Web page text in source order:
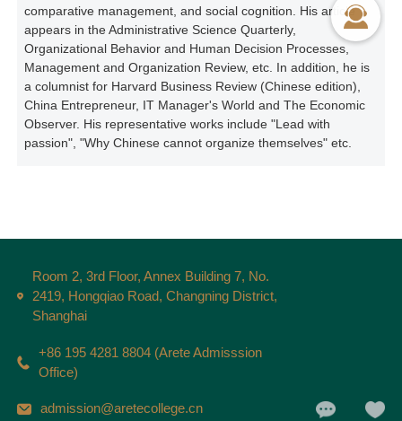
comparative management, and social cognition. His article
appears in the Administrative Science Quarterly,
Organizational Behavior and Human Decision Processes,
Management and Organization Review, etc. In addition, he is
a columnist for Harvard Business Review (Chinese edition),
China Entrepreneur, IT Manager's World and The Economic
Observer. His representative works include "Lead with
passion", "Why Chinese cannot organize themselves" etc.
Room 2, 3rd Floor, Annex Building 7, No.
2419, Hongqiao Road, Changning District,
Shanghai
+86 195 4281 8804 (Arete Admisssion
Office)
admission@aretecollege.cn